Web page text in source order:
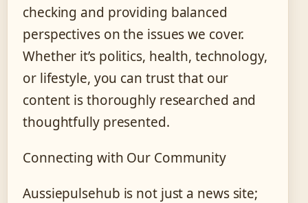
checking and providing balanced
perspectives on the issues we cover.
Whether it’s politics, health, technology,
or lifestyle, you can trust that our
content is thoroughly researched and
thoughtfully presented.
Connecting with Our Community
Aussiepulsehub is not just a news site;